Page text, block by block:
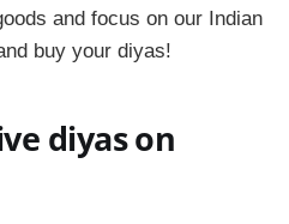
and focus on our Indian
buy your diyas!
diyas on